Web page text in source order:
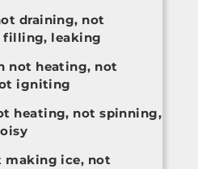
draining, not
filling, leaking
not heating, not
igniting
heating, not spinning,
making ice, not